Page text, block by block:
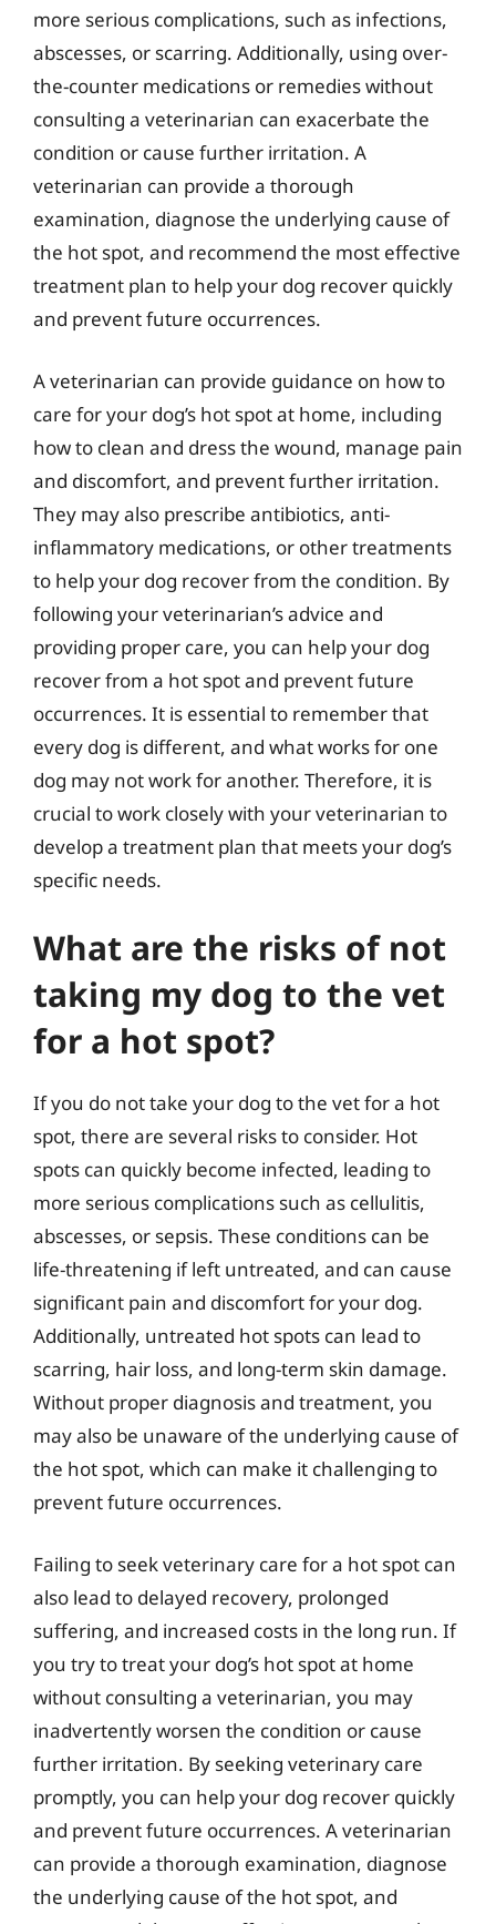
more serious complications, such as infections,
abscesses, or scarring. Additionally, using over-
the-counter medications or remedies without
consulting a veterinarian can exacerbate the
condition or cause further irritation. A
veterinarian can provide a thorough
examination, diagnose the underlying cause of
the hot spot, and recommend the most effective
treatment plan to help your dog recover quickly
and prevent future occurrences.
A veterinarian can provide guidance on how to
care for your dog’s hot spot at home, including
how to clean and dress the wound, manage pain
and discomfort, and prevent further irritation.
They may also prescribe antibiotics, anti-
inflammatory medications, or other treatments
to help your dog recover from the condition. By
following your veterinarian’s advice and
providing proper care, you can help your dog
recover from a hot spot and prevent future
occurrences. It is essential to remember that
every dog is different, and what works for one
dog may not work for another. Therefore, it is
crucial to work closely with your veterinarian to
develop a treatment plan that meets your dog’s
specific needs.
What are the risks of not
taking my dog to the vet
for a hot spot?
If you do not take your dog to the vet for a hot
spot, there are several risks to consider. Hot
spots can quickly become infected, leading to
more serious complications such as cellulitis,
abscesses, or sepsis. These conditions can be
life-threatening if left untreated, and can cause
significant pain and discomfort for your dog.
Additionally, untreated hot spots can lead to
scarring, hair loss, and long-term skin damage.
Without proper diagnosis and treatment, you
may also be unaware of the underlying cause of
the hot spot, which can make it challenging to
prevent future occurrences.
Failing to seek veterinary care for a hot spot can
also lead to delayed recovery, prolonged
suffering, and increased costs in the long run. If
you try to treat your dog’s hot spot at home
without consulting a veterinarian, you may
inadvertently worsen the condition or cause
further irritation. By seeking veterinary care
promptly, you can help your dog recover quickly
and prevent future occurrences. A veterinarian
can provide a thorough examination, diagnose
the underlying cause of the hot spot, and